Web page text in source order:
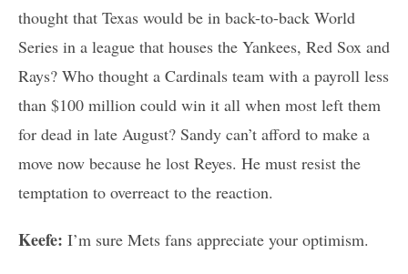
thought that Texas would be in back-to-back World
Series in a league that houses the Yankees, Red Sox and
Rays? Who thought a Cardinals team with a payroll less
than $100 million could win it all when most left them
for dead in late August? Sandy can’t afford to make a
move now because he lost Reyes. He must resist the
temptation to overreact to the reaction.
Keefe: I’m sure Mets fans appreciate your optimism.